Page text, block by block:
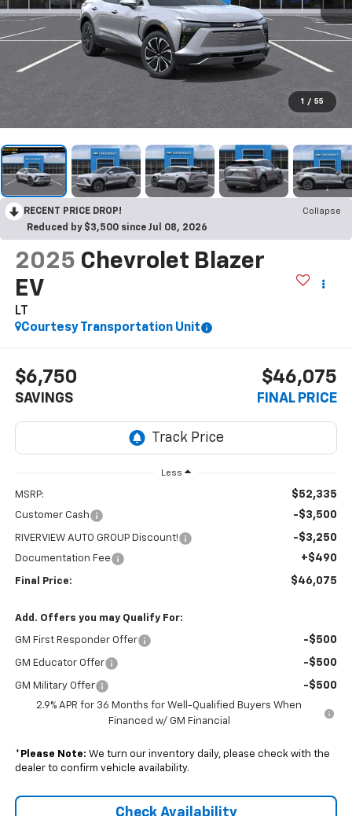
1 / 55
RECENT PRICE DROP!
Collapse
Reduced by $3,500 since Jul 08, 2026
2025 Chevrolet Blazer
EV
LT
Courtesy Transportation Unit
$6,750
SAVINGS
$46,075
FINAL PRICE
Less
MSRP: $52,335
Customer Cash -$3,500
RIVERVIEW AUTO GROUP Discount! -$3,250
Documentation Fee +$490
Final Price: $46,075
Add. Offers you may Qualify For:
GM First Responder Offer -$500
GM Educator Offer -$500
GM Military Offer -$500
2.9% APR for 36 Months for Well-Qualified Buyers When
Financed w/ GM Financial
* Please Note: We turn our inventory daily, please check with the
dealer to confirm vehicle availability.
Check Availability